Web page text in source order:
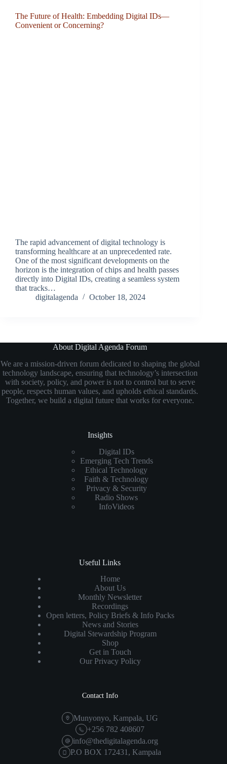
The Future of Health: Embedding Digital IDs—
Convenient or Concerning?
The rapid advancement of digital technology is
transforming healthcare at an unprecedented rate.
One of the most significant developments on the
horizon is the integration of chips and health passes
directly into Digital IDs, creating a seamless system
that tracks…
digitalagenda
October 18, 2024
About Digital Agenda Forum
We are a mission-driven forum dedicated to shaping the global
technology landscape, ensuring that technology’s intersection
with society, policy, and power is not to control but to serve
people, respects human values, and upholds ethical standards.
Together, we build a digital future that works for everyone.
Insights
Digital IDs
Emerging Tech Trends
Ethical Technology
Faith & Technology
Privacy & Security
Radio Shows
InfoVideos
Useful Links
Home
About Us
Monthly Newsletter
Recordings
Open letters, Policy Briefs & Info Packs
News and Stories
Digital Stewardship Program
Shop
Get in Touch
Our Privacy Policy
Contact Info
Munyonyo, Kampala, UG
+256 782 408607
info@thedigitalagenda.org
P.O BOX 172431, Kampala